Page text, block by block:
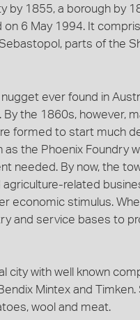
by 1855, a borough by
on 6 May 1994. It
parts of the
ever found in
the 1860s, however,
formed to start much
as the Phoenix Foundry
needed. By now, the
related
economic stimulus.
and service bases to
city with well known
Mintex and
wool and meat.